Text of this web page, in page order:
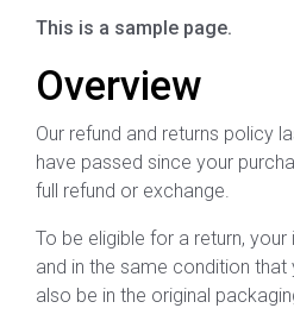
This is a sample page.
Overview
Our refund and returns policy
have passed since your
full refund or exchange.
To be eligible for a return,
and in the same condition
also be in the original